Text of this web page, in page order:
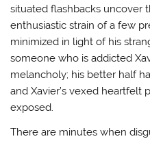
situated flashbacks uncover
enthusiastic strain of a few
minimized in light of his
someone who is addicted
melancholy; his better half
and Xavier’s vexed heartfelt
exposed.
There are minutes when